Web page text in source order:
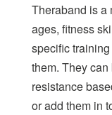
Theraband is a
ages, fitness
specific
them. They
resistance
or add them in